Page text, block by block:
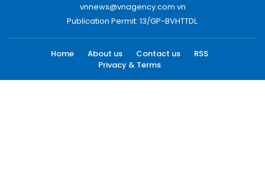
vnnews@vnagency.com.vn
Publication Permit: 13/GP-BVHTTDL.
Home About us Contact us
RSS
Privacy & Terms